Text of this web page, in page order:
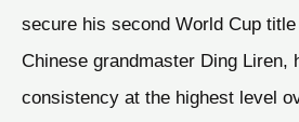
secure his second World Cup
Chinese grandmaster Ding Liren,
consistency at the highest level